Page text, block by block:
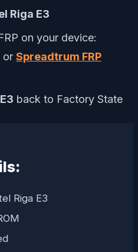
Riga E3
on your device:
or Spreadtrum FRP
back to Factory State
Riga E3